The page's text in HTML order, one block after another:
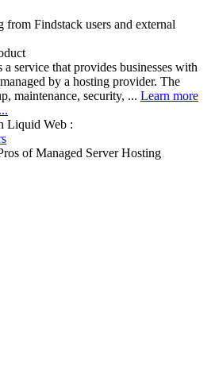
from Findstack users and external
service that provides businesses with
by a hosting provider. The
maintenance, security, ... Learn more
Liquid Web :
of Managed Server Hosting